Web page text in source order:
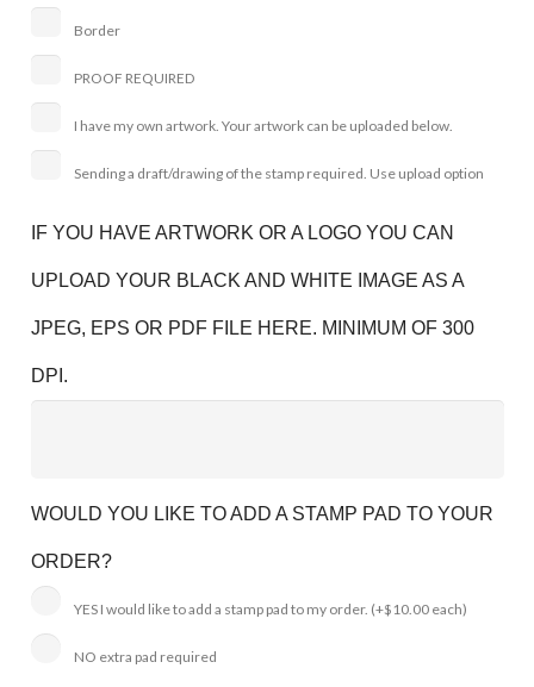
Border
PROOF REQUIRED
I have my own artwork. Your artwork can be uploaded below.
Sending a draft/drawing of the stamp required. Use upload option
IF YOU HAVE ARTWORK OR A LOGO YOU CAN
UPLOAD YOUR BLACK AND WHITE IMAGE AS A
JPEG, EPS OR PDF FILE HERE. MINIMUM OF 300
DPI.
WOULD YOU LIKE TO ADD A STAMP PAD TO YOUR
ORDER?
YES I would like to add a stamp pad to my order. (+$10.00 each)
NO extra pad required